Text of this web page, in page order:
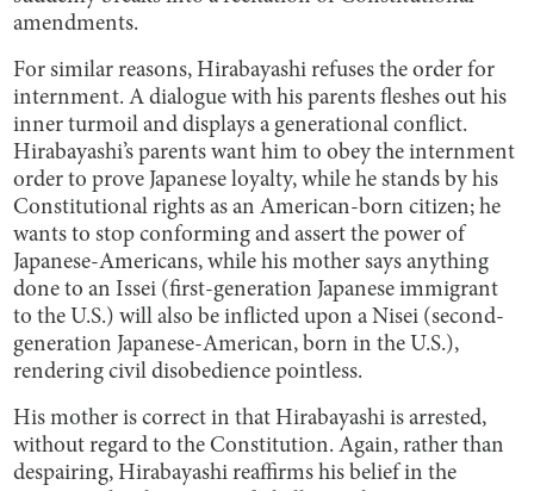
amendments.
For similar reasons, Hirabayashi refuses the order for
internment. A dialogue with his parents fleshes out his
inner turmoil and displays a generational conflict.
Hirabayashi’s parents want him to obey the internment
order to prove Japanese loyalty, while he stands by his
Constitutional rights as an American-born citizen; he
wants to stop conforming and assert the power of
Japanese-Americans, while his mother says anything
done to an Issei (first-generation Japanese immigrant
to the U.S.) will also be inflicted upon a Nisei (second-
generation Japanese-American, born in the U.S.),
rendering civil disobedience pointless.
His mother is correct in that Hirabayashi is arrested,
without regard to the Constitution. Again, rather than
despairing, Hirabayashi reaffirms his belief in the